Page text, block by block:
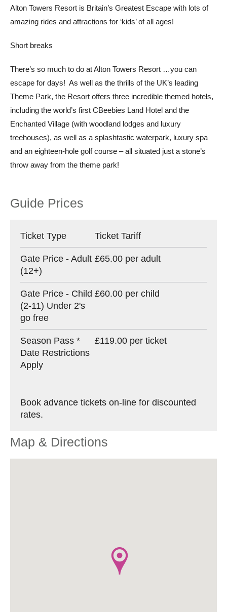
Alton Towers Resort is Britain’s Greatest Escape with lots of
amazing rides and attractions for ‘kids’ of all ages!
Short breaks
There’s so much to do at Alton Towers Resort …you can
escape for days! As well as the thrills of the UK’s leading
Theme Park, the Resort offers three incredible themed hotels,
including the world’s first CBeebies Land Hotel and the
Enchanted Village (with woodland lodges and luxury
treehouses), as well as a splashtastic waterpark, luxury spa
and an eighteen-hole golf course – all situated just a stone’s
throw away from the theme park!
Guide Prices
Ticket Type Ticket Tariff
Gate Price - Adult
(12+)
£65.00 per adult
Gate Price - Child
(2-11) Under 2's
go free
£60.00 per child
Season Pass *
Date Restrictions
Apply
£119.00 per ticket
Book advance tickets on-line for discounted
rates.
Map & Directions